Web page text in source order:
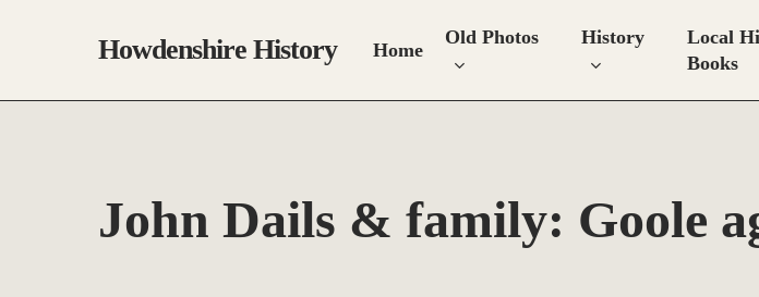
content
Howdenshire History Home
Old Photos History
Local
Books
John Dails & family: Goole